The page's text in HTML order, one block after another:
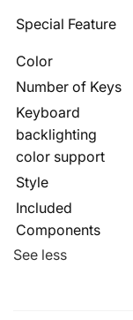
Special Feature
Color
Number of Keys
Keyboard
backlighting
color support
Style
Included
Components
See less